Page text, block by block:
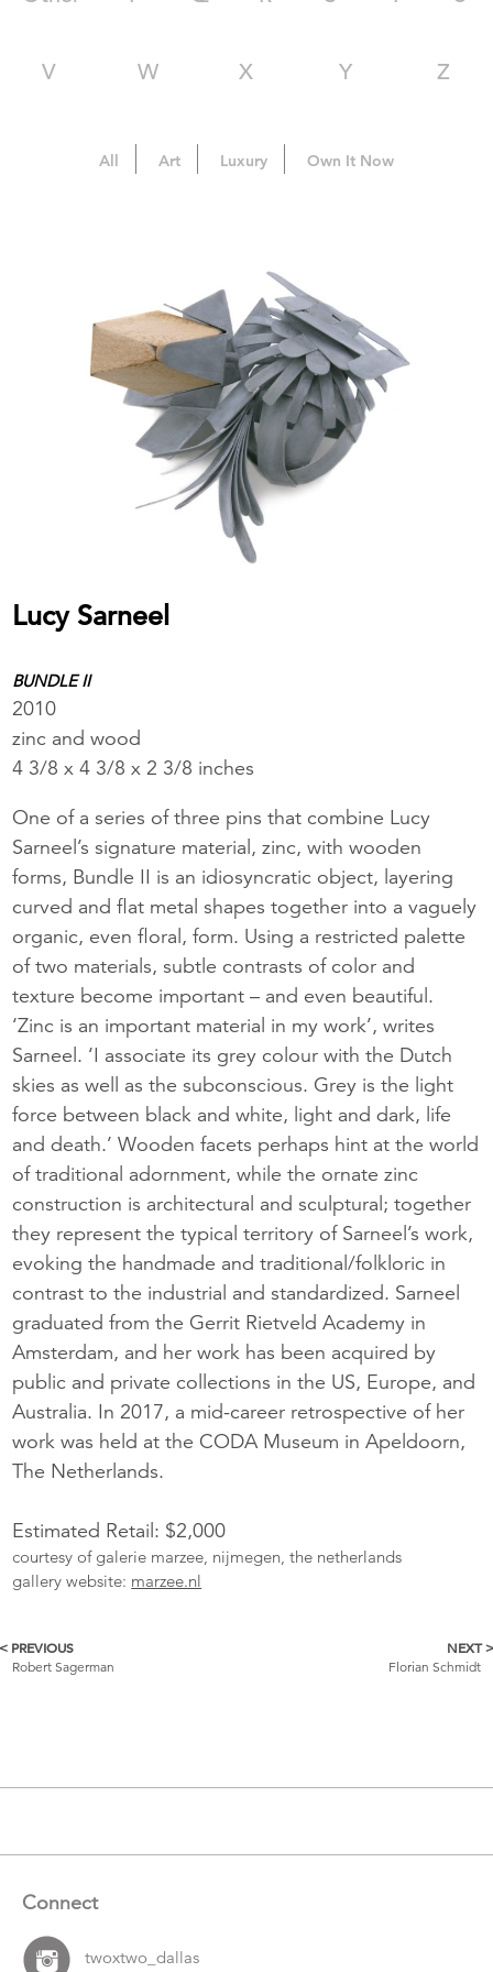
V W X Y Z
All Art Luxury Own It Now
Lucy Sarneel
BUNDLE II
2010
zinc and wood
4 3/8 x 4 3/8 x 2 3/8 inches
One of a series of three pins that combine Lucy
Sarneel’s signature material, zinc, with wooden
forms, Bundle II is an idiosyncratic object, layering
curved and flat metal shapes together into a vaguely
organic, even floral, form. Using a restricted palette
of two materials, subtle contrasts of color and
texture become important – and even beautiful.
‘Zinc is an important material in my work’, writes
Sarneel. ‘I associate its grey colour with the Dutch
skies as well as the subconscious. Grey is the light
force between black and white, light and dark, life
and death.’ Wooden facets perhaps hint at the world
of traditional adornment, while the ornate zinc
construction is architectural and sculptural; together
they represent the typical territory of Sarneel’s work,
evoking the handmade and traditional/folkloric in
contrast to the industrial and standardized. Sarneel
graduated from the Gerrit Rietveld Academy in
Amsterdam, and her work has been acquired by
public and private collections in the US, Europe, and
Australia. In 2017, a mid-career retrospective of her
work was held at the CODA Museum in Apeldoorn,
The Netherlands.
Estimated Retail: $2,000
courtesy of galerie marzee, nijmegen, the netherlands
gallery website: marzee.nl
More
< PREVIOUS
Robert Sagerman
NEXT >
Florian Schmidt
Connect
twoxtwo_dallas